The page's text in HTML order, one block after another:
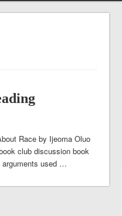
Race by Ijeoma Oluo
club discussion book
arguments used …